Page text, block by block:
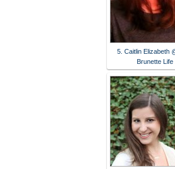
5. Caitlin Elizabeth
Brunette Life